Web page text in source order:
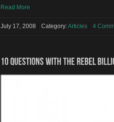
Read More
July 17, 2008 Category:Articles 4